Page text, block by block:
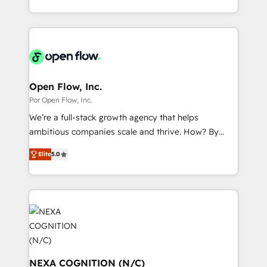
ンツとサイト構造を最適化。 🏆 なぜ100incを選ぶの
ード受賞・HUGリーダー ✓ ISO27001:2022 /
HubSpot大百科 出版 CRM・AI活用に関するご相談、現
状整理の壁打ちなど、構想段階からお気軽にお問い合わ
せください。
That's why we have developed a step-by-step
technology and people with each other. Together we
strive for optimal customer processes and
complex CRM migrations, implementations,
integrations, custom CMS portal development,
businesses. Our teams are based in North America
Implementation Certified Partner and we contribute
to their advisory council. We strive to do 'good work
with good people' and have worked with incredible
brands. You can see some of them on our website,
Open Flow, Inc.
Por Open Flow, Inc.
We’re a full-stack growth agency that helps
ambitious companies scale and thrive. How? By
upgrading and streamlining every single revenue-
generating aspect of your business. We’re proud
HubSpot Elite Solutions Partners and devout CRM
nerds who can harness HubSpot’s custom digital
tools to improve each touchpoint of your customer
experience. Working hand-in-hand with your team,
we’ll assemble a RevOps machine that drives more
traffic, generates better leads and crushes your
revenue goals. We've worked with thousands of
Elite5.0
NEXA COGNITION (N/C)